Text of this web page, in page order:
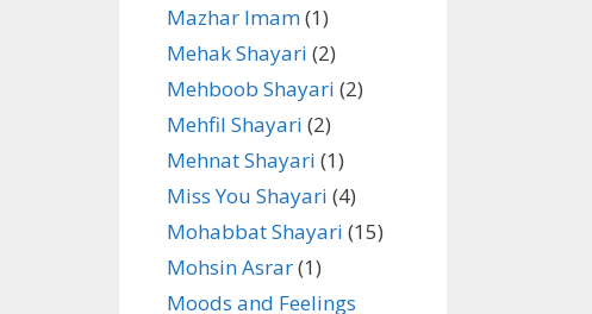
Mazhar Imam(1)
Mehak Shayari (2)
Mehboob Shayari (2)
Mehfil Shayari (2)
Mehnat Shayari (1)
Miss You Shayari (4)
Mohabbat Shayari (15)
Mohsin Asrar(1)
Moods and Feelings